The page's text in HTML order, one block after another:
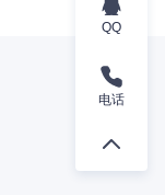
QQ
电话